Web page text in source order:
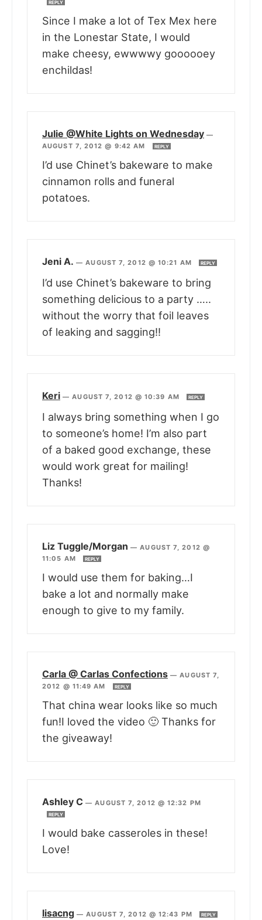
REPLY
Since I make a lot of Tex Mex here
in the Lonestar State, I would
make cheesy, ewwwwy goooooey
enchildas!
Julie @White Lights on Wednesday —
AUGUST 7, 2012 @ 9:42 AM
REPLY
I’d use Chinet’s bakeware to make
cinnamon rolls and funeral
potatoes.
Jeni A. —AUGUST 7, 2012 @ 10:21 AM REPLY
I’d use Chinet’s bakeware to bring
something delicious to a party …..
without the worry that foil leaves
of leaking and sagging!!
Keri —AUGUST 7, 2012 @ 10:39 AM REPLY
I always bring something when I go
to someone’s home! I’m also part
of a baked good exchange, these
would work great for mailing!
Thanks!
Liz Tuggle/Morgan —AUGUST 7, 2012 @
11:05 AM
REPLY
I would use them for baking…I
bake a lot and normally make
enough to give to my family.
Carla @ Carlas Confections —AUGUST 7,
2012 @ 11:49 AM
REPLY
That china wear looks like so much
fun!I loved the video 🙂 Thanks for
the giveaway!
Ashley C —AUGUST 7, 2012 @ 12:32 PM
REPLY
I would bake casseroles in these!
Love!
lisacng —AUGUST 7, 2012 @ 12:43 PM REPLY